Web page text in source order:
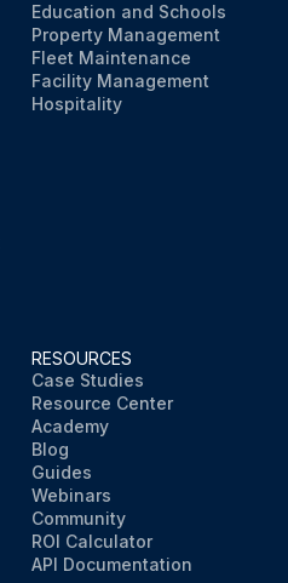
Education and Schools
Property Management
Fleet Maintenance
Facility Management
Hospitality
RESOURCES
Case Studies
Resource Center
Academy
Blog
Guides
Webinars
Community
ROI Calculator
API Documentation